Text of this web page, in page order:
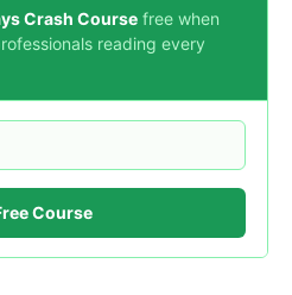
Crash Course free when
reading every
Course